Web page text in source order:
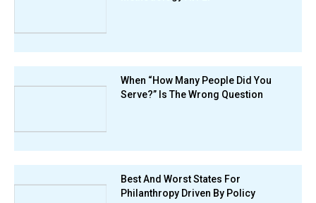
When “How Many People Did You
Serve?” Is The Wrong Question
Best And Worst States For
Philanthropy Driven By Policy